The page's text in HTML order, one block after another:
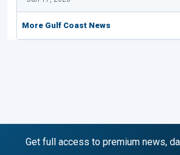
More Gulf Coast News
Get full access to premium news,